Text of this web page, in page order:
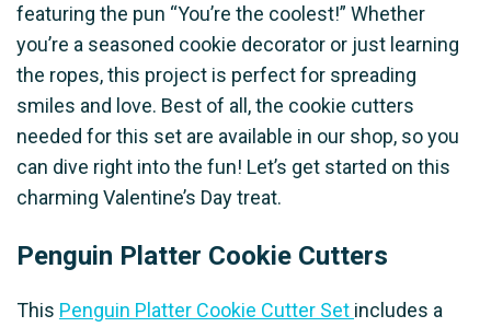
featuring the pun “You’re the coolest!” Whether
you’re a seasoned cookie decorator or just learning
the ropes, this project is perfect for spreading
smiles and love. Best of all, the cookie cutters
needed for this set are available in our shop, so you
can dive right into the fun! Let’s get started on this
charming Valentine’s Day treat.
Penguin Platter Cookie Cutters
This Penguin Platter Cookie Cutter Set includes a